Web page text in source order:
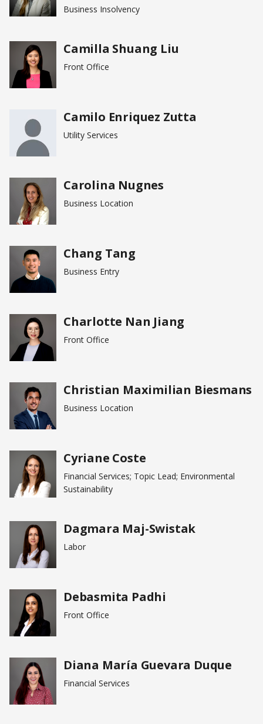
Business Insolvency
Camilla Shuang Liu
Front Office
Camilo Enriquez Zutta
Utility Services
Carolina Nugnes
Business Location
Chang Tang
Business Entry
Charlotte Nan Jiang
Front Office
Christian Maximilian Biesmans
Business Location
Cyriane Coste
Financial Services; Topic Lead; Environmental
Sustainability
Dagmara Maj-Swistak
Labor
Debasmita Padhi
Front Office
Diana María Guevara Duque
Financial Services